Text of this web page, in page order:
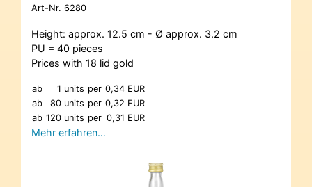
Art-Nr. 6280
Height: approx. 12.5 cm - Ø approx. 3.2 cm
PU = 40 pieces
Prices with 18 lid gold
ab 1 units per 0,34 EUR
ab
80 units per 0,32 EUR
ab 120 units per 0,31 EUR
Mehr erfahren…